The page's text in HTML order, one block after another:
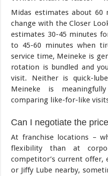
Midas estimates about
change with the Closer
estimates 30-45 minutes
to 45-60 minutes when
service time, Meineke is
rotation is bundled and
visit. Neither is quick-
Meineke is
comparing like-for-like
Can I negotiate the
At franchise locations –
flexibility than at
competitor’s current offer,
or Jiffy Lube nearby,